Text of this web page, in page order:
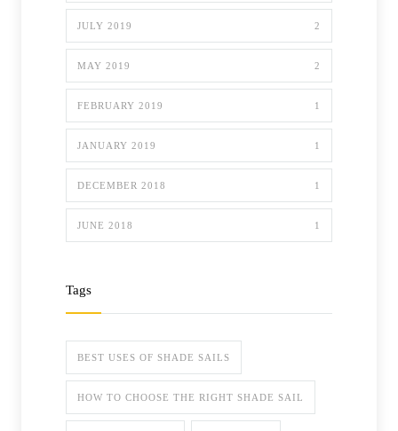
JULY 2019 2
MAY 2019 2
FEBRUARY 2019 1
JANUARY 2019 1
DECEMBER 2018 1
JUNE 2018 1
Tags
BEST USES OF SHADE SAILS
HOW TO CHOOSE THE RIGHT SHADE SAIL